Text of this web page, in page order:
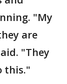
"My
are
"They
this."